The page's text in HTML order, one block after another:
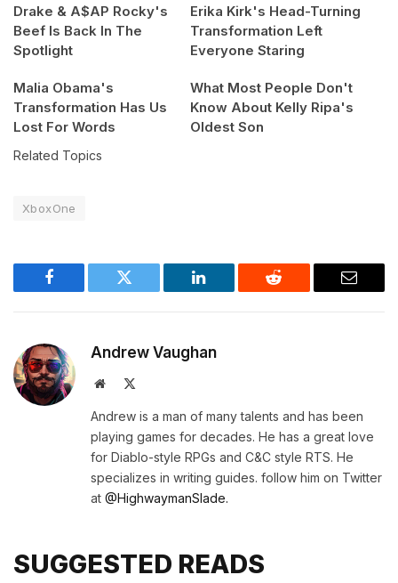
Drake & A$AP Rocky's
Beef Is Back In The
Spotlight
Erika Kirk's Head-Turning
Transformation Left
Everyone Staring
Malia Obama's
Transformation Has Us
Lost For Words
What Most People Don't
Know About Kelly Ripa's
Oldest Son
Related Topics
XboxOne
Facebook Twitter LinkedIn Reddit Email
Andrew Vaughan
Website
Andrew is a man of many talents and has been
playing games for decades. He has a great love
for Diablo-style RPGs and C&C style RTS. He
specializes in writing guides. follow him on Twitter
at @HighwaymanSlade.
SUGGESTED READS